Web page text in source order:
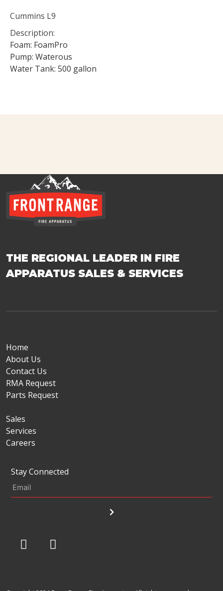
Cummins L9
Description:
Foam: FoamPro
Pump: Waterous
Water Tank: 500 gallon
THE REGIONAL LEADER IN FIRE
APPARATUS SALES & SERVICES
Home
About Us
Contact Us
RMA Request
Parts Request
Sales
Services
Careers
Stay Connected